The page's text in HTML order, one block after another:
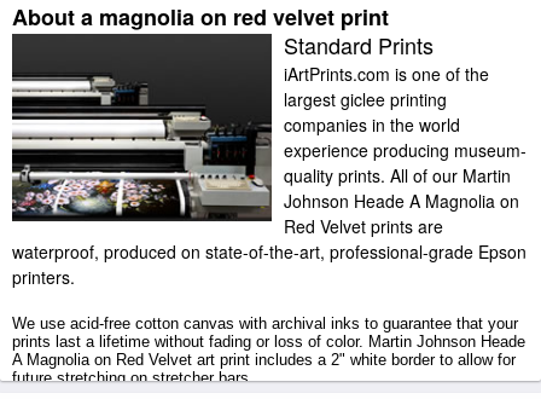
About a magnolia on red velvet print
Standard Prints
iArtPrints.com is one of the
largest giclee printing
companies in the world
experience producing museum-
quality prints. All of our Martin
Johnson Heade A Magnolia on
Red Velvet prints are
waterproof, produced on state-of-the-art, professional-grade Epson
printers.
We use acid-free cotton canvas with archival inks to guarantee that your
prints last a lifetime without fading or loss of color. Martin Johnson Heade
A Magnolia on Red Velvet art print includes a 2" white border to allow for
future stretching on stretcher bars.